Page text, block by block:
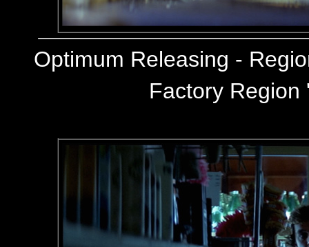
Optimum Releasing -
Factory